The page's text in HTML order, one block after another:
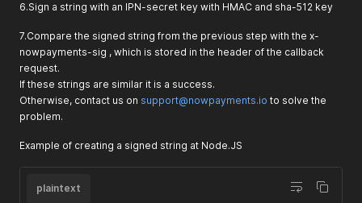
6.Sign a string with an IPN-secret key with HMAC and sha-512 key
7.Compare the signed string from the previous step with the x-
nowpayments-sig , which is stored in the header of the callback
request.
If these strings are similar it is a success.
Otherwise, contact us on support@nowpayments.io to solve the
problem.
Example of creating a signed string at Node.JS
plaintext